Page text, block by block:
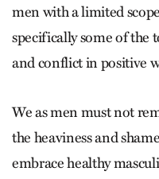
men with a limited
specifically some of the
and conflict in positive
We as men must not
the heaviness and
embrace healthy